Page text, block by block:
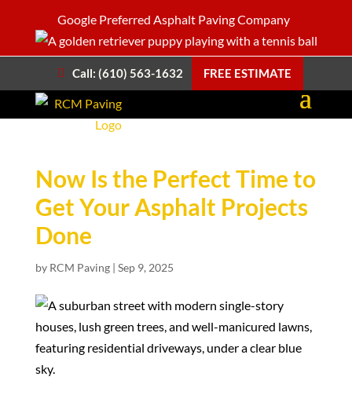
Google Preferred Asphalt Paving Company
Call: (610) 563-1632 FREE ESTIMATE
Now Is the Perfect Time to
Get Your Asphalt Projects
Done
by RCM Paving| Sep 9, 2025